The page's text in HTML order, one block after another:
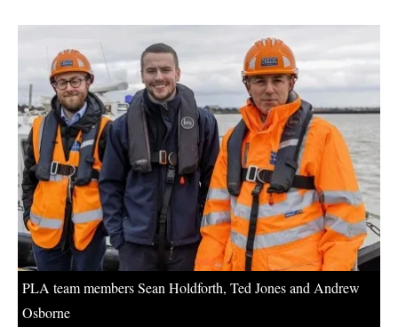
PLA team members Sean Holdforth, Ted Jones and Andrew
Osborne